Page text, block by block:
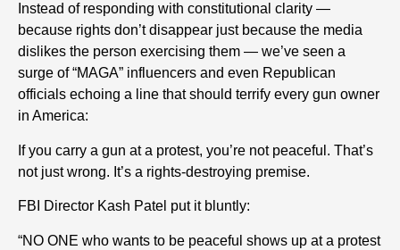
Instead of responding with constitutional clarity —
because rights don’t disappear just because the media
dislikes the person exercising them — we’ve seen a
surge of “MAGA” influencers and even Republican
officials echoing a line that should terrify every gun owner
in America:
If you carry a gun at a protest, you’re not peaceful. That’s
not just wrong. It’s a rights-destroying premise.
FBI Director Kash Patel put it bluntly:
“NO ONE who wants to be peaceful shows up at a protest